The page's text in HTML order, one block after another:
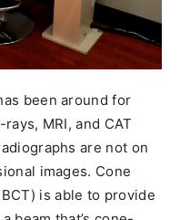
been around for
MRI, and CAT
are not on
images. Cone
is able to provide